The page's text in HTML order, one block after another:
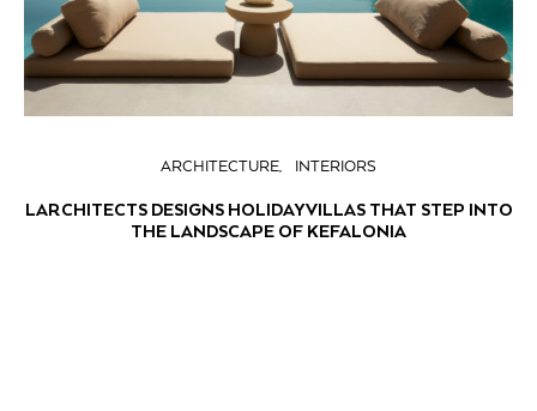
ARCHITECTURE INTERIORS
LARCHITECTS DESIGNS HOLIDAY VILLAS THAT STEP INTO
THE LANDSCAPE OF KEFALONIA